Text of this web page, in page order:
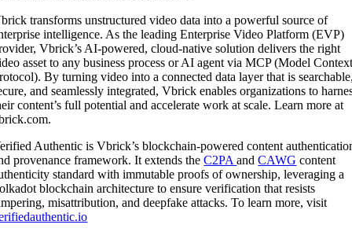
transforms unstructured video data into a powerful source of
intelligence. As the leading Enterprise Video Platform (EVP)
Vbrick’s AI-powered, cloud-native solution delivers the right
asset to any business process or AI agent via MCP (Model
By turning video into a connected data layer that is
and seamlessly integrated, Vbrick enables organizations to
content’s full potential and accelerate work at scale. Learn more at
Authentic is Vbrick’s blockchain-powered content
provenance framework. It extends theC2PAandCAWG content
standard with immutable proofs of ownership, leveraging a
blockchain architecture to ensure verification that resists
misattribution, and deepfake attacks. To learn more, visit